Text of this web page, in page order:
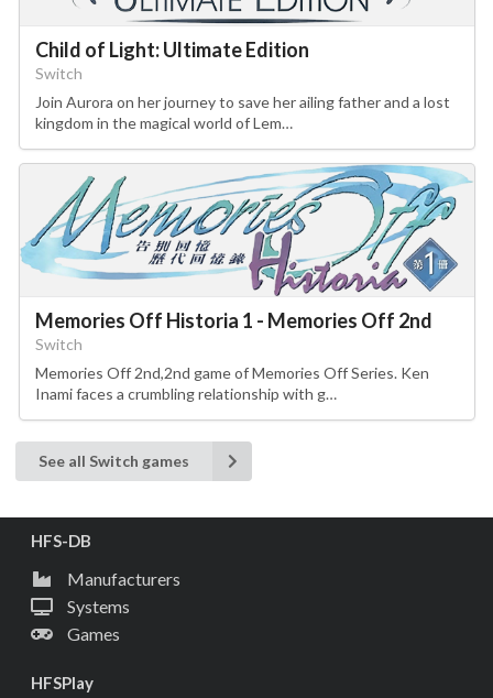
Child of Light: Ultimate Edition
Switch
Join Aurora on her journey to save her ailing father and a lost
kingdom in the magical world of Lem…
Memories Off Historia 1 - Memories Off 2nd
Switch
Memories Off 2nd,2nd game of Memories Off Series. Ken
Inami faces a crumbling relationship with g…
See all Switch games
HFS-DB
Manufacturers
Systems
Games
HFSPlay